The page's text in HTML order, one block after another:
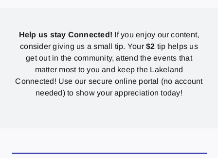
Help us stay Connected! If you enjoy our content,
consider giving us a small tip. Your$2 tip helps us
get out in the community, attend the events that
matter most to you and keep the Lakeland
Connected! Use our secure online portal (no account
needed) to show your appreciation today!